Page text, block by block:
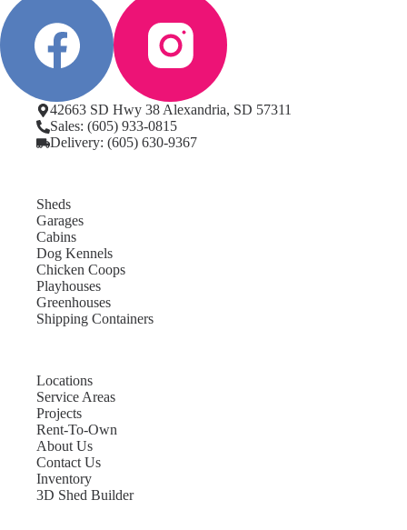
42663 SD Hwy 38 Alexandria, SD 57311
Sales: (605) 933-0815
Delivery: (605) 630-9367
Sheds
Garages
Cabins
Dog Kennels
Chicken Coops
Playhouses
Greenhouses
Shipping Containers
Locations
Service Areas
Projects
Rent-To-Own
About Us
Contact Us
Inventory
3D Shed Builder